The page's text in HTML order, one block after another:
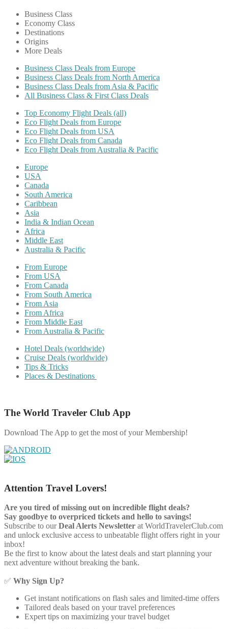
Business Class
Economy Class
Destinations
Origins
More Deals
Business Class Deals from Europe
Business Class Deals from North America
Business Class Deals from Asia & Pacific
All Business Class & First Class Deals
Top Economy Flight Deals (all)
Eco Flight Deals from Europe
Eco Flight Deals from USA
Eco Flight Deals from Canada
Eco Flight Deals from Australia & Pacific
Europe
USA
Canada
South America
Caribbean
Asia
India & Indian Ocean
Africa
Middle East
Australia & Pacific
From Europe
From USA
From Canada
From South America
From Asia
From Africa
From Middle East
From Australia & Pacific
Hotel Deals (worldwide)
Cruise Deals (worldwide)
Tips & Tricks
Places & Destinations
The World Traveler Club App
Download The App to get the most of your Membership!
Attention Travel Lovers!
Are you tired of missing out on incredible flight deals?
Say goodbye to overpriced tickets and hello to savings!
Subscribe to ourDeal Alerts Newsletter at WorldTravelerClub.com
and unlock exclusive access to unbeatable flight offers right in your
inbox!
Be the first to know about the latest deals and start planning your
next adventure without breaking the bank.
✅ Why Sign Up?
Get instant notifications on flash sales and limited-time offers
Tailored deals based on your travel preferences
Expert tips on maximizing your travel budget